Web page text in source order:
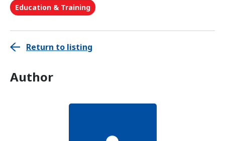
Education & Training
Return to listing
Author